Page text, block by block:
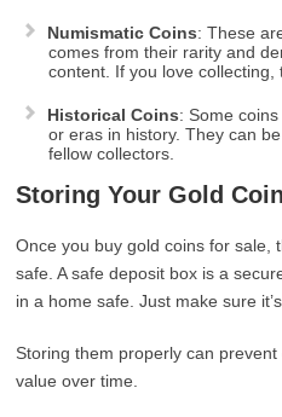
Numismatic Coins: These
comes from their rarity and
content. If you love collecting,
Historical Coins: Some
or eras in history. They can
fellow collectors.
Storing Your Gold
Once you buy gold coins for sale,
safe. A safe deposit box is a
in a home safe. Just make sure
Storing them properly can
value over time.